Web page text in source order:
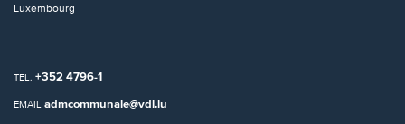
Luxembourg
TEL. +352 4796-1
EMAIL admcommunale@vdl.lu